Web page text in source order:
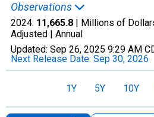
Observations
2024: 11,665.8 | Millions of
Adjusted | Annual
Updated: Sep 26, 2025 9:29 AM
Next Release Date: Sep 30, 2026
1Y 5Y 10Y